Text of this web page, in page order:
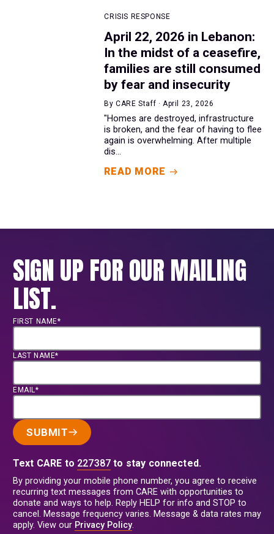
CRISIS RESPONSE
April 22, 2026 in Lebanon:
In the midst of a ceasefire,
families are still consumed
by fear and insecurity
By CARE Staff · April 23, 2026
"Homes are destroyed, infrastructure
is broken, and the fear of having to flee
again is overwhelming. After multiple
dis...
READ MORE
SIGN UP FOR OUR MAILING
LIST.
FIRST NAME*
LAST NAME*
EMAIL*
SUBMIT
Text CARE to 227387 to stay connected.
By providing your mobile phone number, you agree to receive
recurring text messages from CARE with opportunities to
donate and ways to help. Reply HELP for info and STOP to
cancel. Message frequency varies. Message & data rates may
apply. View our Privacy Policy.